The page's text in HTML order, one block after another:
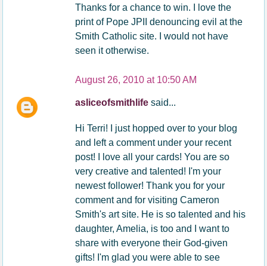
Thanks for a chance to win. I love the
print of Pope JPII denouncing evil at the
Smith Catholic site. I would not have
seen it otherwise.
August 26, 2010 at 10:50 AM
asliceofsmithlifesaid...
Hi Terri! I just hopped over to your blog
and left a comment under your recent
post! I love all your cards! You are so
very creative and talented! I'm your
newest follower! Thank you for your
comment and for visiting Cameron
Smith's art site. He is so talented and his
daughter, Amelia, is too and I want to
share with everyone their God-given
gifts! I'm glad you were able to see